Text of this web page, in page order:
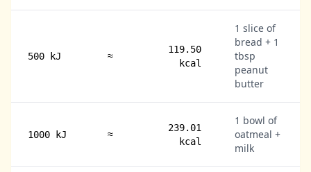
500 kJ ≈
119.50
kcal
1 slice of
bread + 1
tbsp
peanut
butter
1000 kJ ≈
239.01
kcal
1 bowl of
oatmeal +
milk